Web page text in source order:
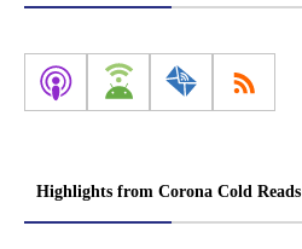
Highlights from Corona Cold Reads